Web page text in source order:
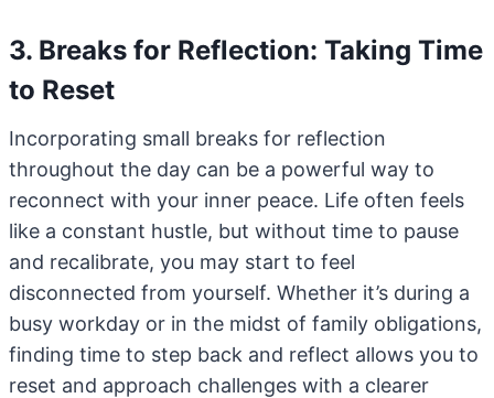
3. Breaks for Reflection: Taking Time
to Reset
Incorporating small breaks for reflection
throughout the day can be a powerful way to
reconnect with your inner peace. Life often feels
like a constant hustle, but without time to pause
and recalibrate, you may start to feel
disconnected from yourself. Whether it’s during a
busy workday or in the midst of family obligations,
finding time to step back and reflect allows you to
reset and approach challenges with a clearer